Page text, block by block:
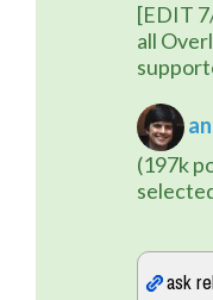
[EDIT
all
(197k